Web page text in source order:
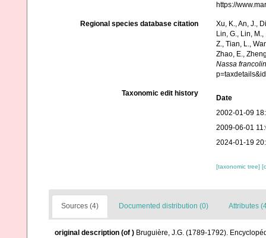
https://
Regional species database citation
Xu, K., An, J.,
Lin, G., Lin,
Z., Tian, L.,
Zhao, E.,
Nassa
Taxonomic edit history
Date
2002-01-09
2009-06-01
2024-01-19
[taxonomic tree]
Sources (4) Documented distribution (0) Attributes
original description (of ) Bruguière, J.G. (1789-1792).